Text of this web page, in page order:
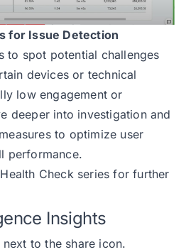
for Issue Detection
to spot potential challenges
devices or technical
low engagement or
deeper into investigation and
to optimize user
performance.
Check series for further
Insights
to the share icon.